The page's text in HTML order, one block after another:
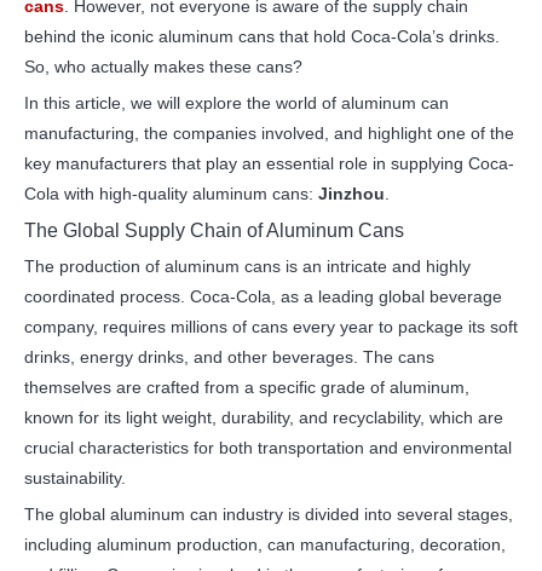
cans . However, not everyone is aware of the supply chain
behind the iconic aluminum cans that hold Coca-Cola’s drinks.
So, who actually makes these cans?
In this article, we will explore the world of aluminum can
manufacturing, the companies involved, and highlight one of the
key manufacturers that play an essential role in supplying Coca-
Cola with high-quality aluminum cans: Jinzhou
The Global Supply Chain of Aluminum Cans
The production of aluminum cans is an intricate and highly
coordinated process. Coca-Cola, as a leading global beverage
company, requires millions of cans every year to package its soft
drinks, energy drinks, and other beverages. The cans
themselves are crafted from a specific grade of aluminum,
known for its light weight, durability, and recyclability, which are
crucial characteristics for both transportation and environmental
sustainability.
The global aluminum can industry is divided into several stages,
including aluminum production, can manufacturing, decoration,